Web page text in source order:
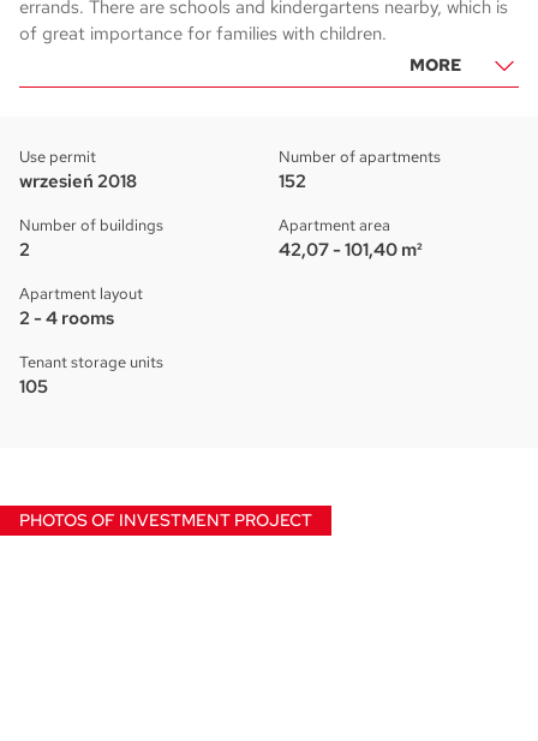
errands. There are schools and kindergartens nearby, which is
of great importance for families with children.
MORE
Use permit
wrzesień 2018
Number of buildings
2
Number of apartments
152
Apartment area
42,07 - 101,40 m²
Apartment layout
2 - 4 rooms
Tenant storage units
105
PHOTOS OF INVESTMENT PROJECT